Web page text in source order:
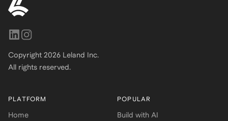
Copyright 2026 Leland Inc.
All rights reserved.
PLATFORM
Home
POPULAR
Build with AI